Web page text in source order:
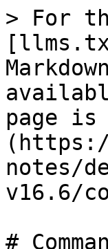
> For
page is
notes/
v16.6/
#